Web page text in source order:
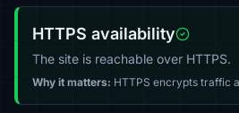
HTTPS availability
The site is reachable over HTTPS.
Why it matters: HTTPS encrypts traffic